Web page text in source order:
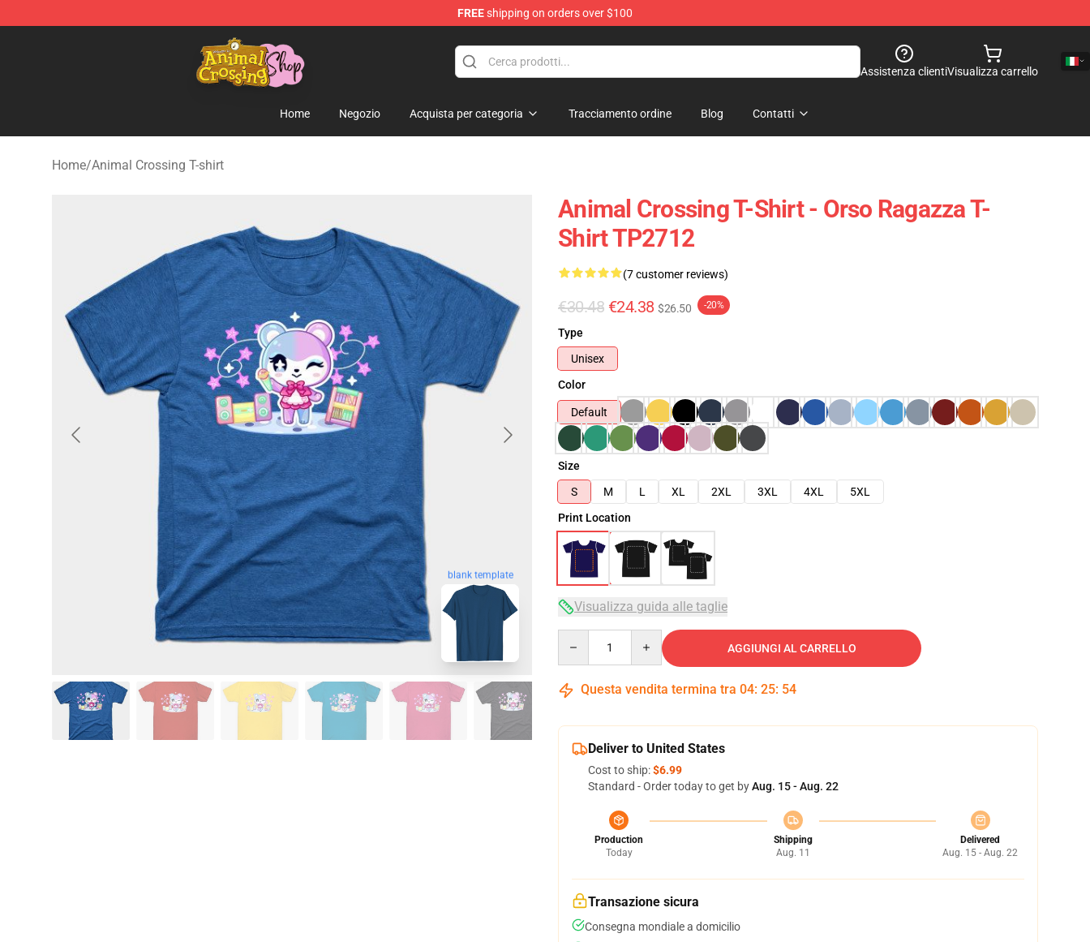
FREEshipping on orders over $100
Animal Crossing Shop - Official Animal Crossing Merchandise Store
Assistenza clientiVisualizza carrello
Home Negozio Acquista per categoria Tracciamento ordine Blog Contatti
Home/Animal Crossing T-shirt
blank template
Animal Crossing T-Shirt - Orso Ragazza T-
Shirt TP2712
(7 customer reviews)
€30.48 €24.38 $26.50 -20%
Type
Unisex
Color
Default
Size
S
M L XL 2XL 3XL 4XL
5XL
Print Location
Visualizza guida alle taglie
AGGIUNGI AL CARRELLO
Questa vendita termina tra 04: 25: 53
Deliver to United States
Cost to ship:$6.99
Standard - Order today to get byAug. 15 - Aug. 22
Production
Today
Shipping
Aug. 11
Delivered
Aug. 15 - Aug. 22
Transazione sicura
Consegna mondiale a domicilio